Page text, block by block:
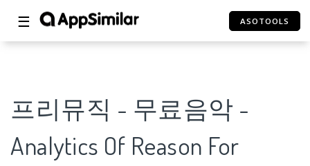
☰ ASOTOOLS
프리뮤직 - 무료음악 -
Analytics Of Reason For